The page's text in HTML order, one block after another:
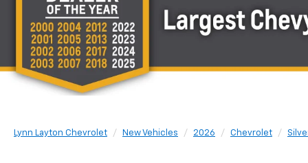
Lynn Layton Chevrolet New Vehicles 2026 Chevrolet